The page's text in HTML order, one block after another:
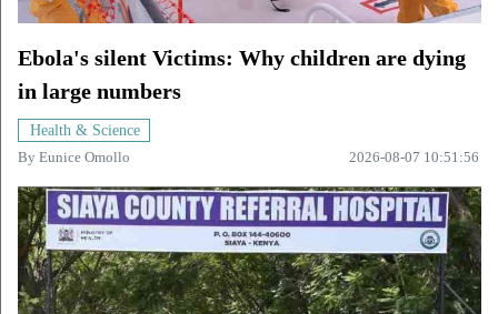
Ebola's silent Victims: Why children are dying
in large numbers
Health & Science
By Eunice Omollo 2026-08-07 10:51:56